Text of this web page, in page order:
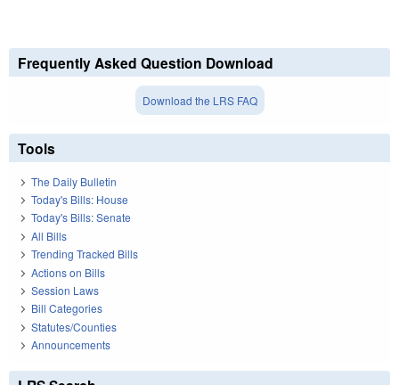
Frequently Asked Question Download
Download the LRS FAQ
Tools
The Daily Bulletin
Today's Bills: House
Today's Bills: Senate
All Bills
Trending Tracked Bills
Actions on Bills
Session Laws
Bill Categories
Statutes/Counties
Announcements